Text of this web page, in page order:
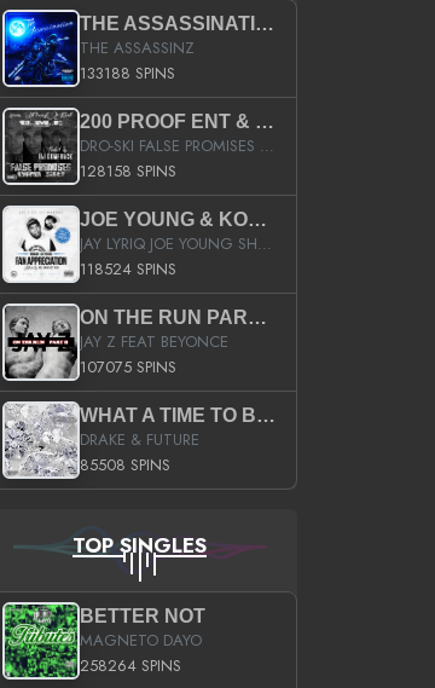
THE ASSASSINATION
THE ASSASSINZ
133188 SPINS
200 PROOF ENT & B.M.E. PRESENTS
DRO-SKI FALSE PROMISES HOSTED BY DJ COMEBEACK
128158 SPINS
JOE YOUNG & KOKANE FAN APPRECIATION MIXTAPE
JAY LYRIQ JOE YOUNG SHORTY MACK BUSTA RHYMES RICKY ROZAY THE GAME CA$HIS K.YOUNG YUNG BERG AANISAH LONG KURUPT DA ILLEST CHRIS BROWN CROOKED I THE GAME PROD BY MOON MAN COLD 187 PROD BIG HUTCH HOT BOY TURK DON TRIP
118524 SPINS
ON THE RUN PART II (SERVICE PACK)
JAY Z FEAT BEYONCE
107075 SPINS
WHAT A TIME TO BE ALIVE (CLEAN)
DRAKE & FUTURE
85508 SPINS
TOP SINGLES
BETTER NOT
MAGNETO DAYO
258264 SPINS